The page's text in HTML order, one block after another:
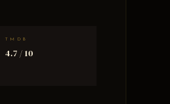
TMDB
4.7 / 10